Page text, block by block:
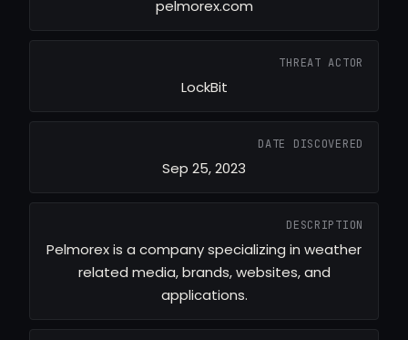
pelmorex.com
THREAT ACTOR
LockBit
DATE DISCOVERED
Sep 25, 2023
DESCRIPTION
Pelmorex is a company specializing in weather
related media, brands, websites, and
applications.